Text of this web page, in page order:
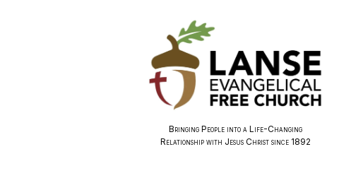
Bringing People into a Life-Changing
Relationship with Jesus Christ since 1892